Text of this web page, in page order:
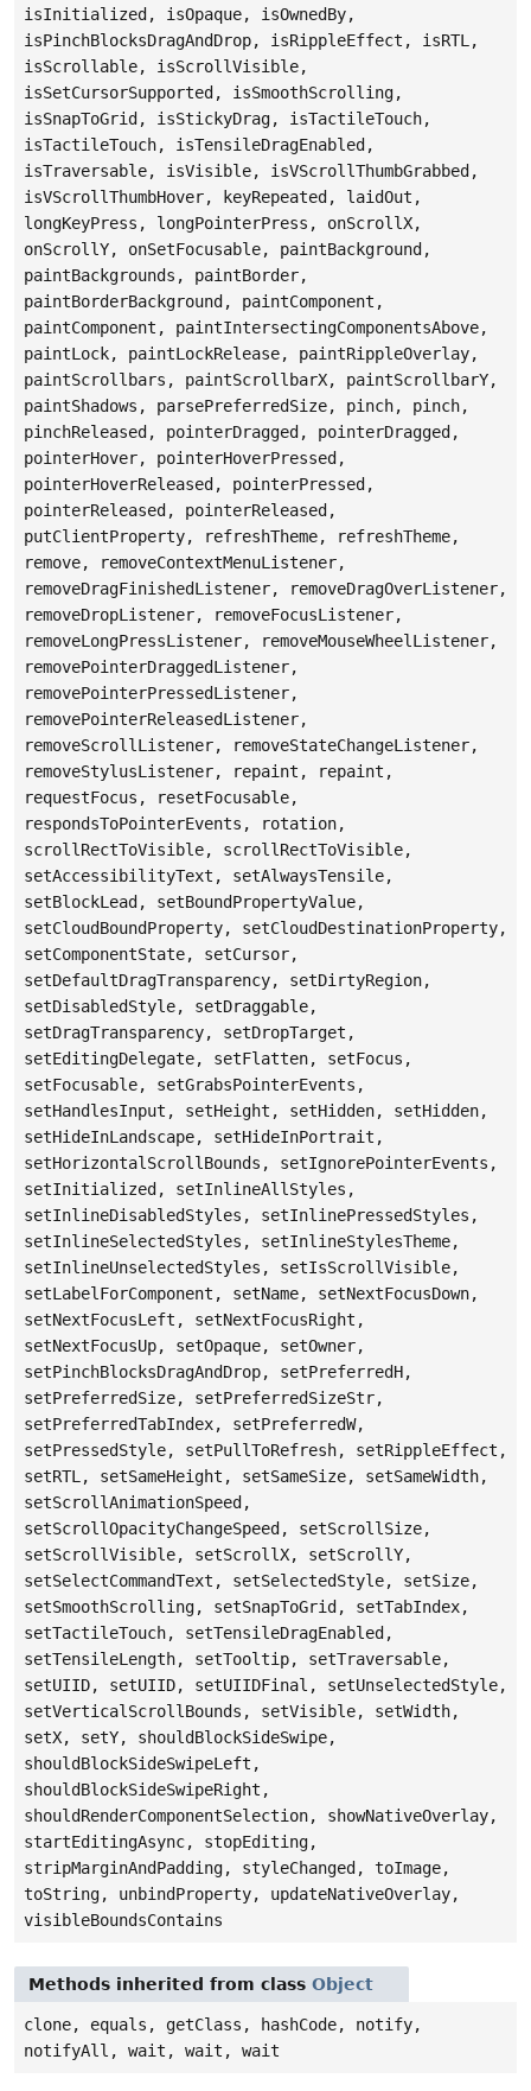
isInitialized, isOpaque, isOwnedBy,
isPinchBlocksDragAndDrop, isRippleEffect, isRTL,
isScrollable, isScrollVisible,
isSetCursorSupported, isSmoothScrolling,
isSnapToGrid, isStickyDrag, isTactileTouch,
isTactileTouch, isTensileDragEnabled,
isTraversable, isVisible, isVScrollThumbGrabbed,
isVScrollThumbHover, keyRepeated, laidOut,
longKeyPress, longPointerPress, onScrollX,
onScrollY, onSetFocusable, paintBackground,
paintBackgrounds, paintBorder,
paintBorderBackground, paintComponent,
paintComponent, paintIntersectingComponentsAbove,
paintLock, paintLockRelease, paintRippleOverlay,
paintScrollbars, paintScrollbarX, paintScrollbarY,
paintShadows, parsePreferredSize, pinch, pinch,
pinchReleased, pointerDragged, pointerDragged,
pointerHover, pointerHoverPressed,
pointerHoverReleased, pointerPressed,
pointerReleased, pointerReleased,
putClientProperty, refreshTheme, refreshTheme,
remove, removeContextMenuListener,
removeDragFinishedListener, removeDragOverListener,
removeDropListener, removeFocusListener,
removeLongPressListener, removeMouseWheelListener,
removePointerDraggedListener,
removePointerPressedListener,
removePointerReleasedListener,
removeScrollListener, removeStateChangeListener,
removeStylusListener, repaint, repaint,
requestFocus, resetFocusable,
respondsToPointerEvents, rotation,
scrollRectToVisible, scrollRectToVisible,
setAccessibilityText, setAlwaysTensile,
setBlockLead, setBoundPropertyValue,
setCloudBoundProperty, setCloudDestinationProperty,
setComponentState, setCursor,
setDefaultDragTransparency, setDirtyRegion,
setDisabledStyle, setDraggable,
setDragTransparency, setDropTarget,
setEditingDelegate, setFlatten, setFocus,
setFocusable, setGrabsPointerEvents,
setHandlesInput, setHeight, setHidden, setHidden,
setHideInLandscape, setHideInPortrait,
setHorizontalScrollBounds, setIgnorePointerEvents,
setInitialized, setInlineAllStyles,
setInlineDisabledStyles, setInlinePressedStyles,
setInlineSelectedStyles, setInlineStylesTheme,
setInlineUnselectedStyles, setIsScrollVisible,
setLabelForComponent, setName, setNextFocusDown,
setNextFocusLeft, setNextFocusRight,
setNextFocusUp, setOpaque, setOwner,
setPinchBlocksDragAndDrop, setPreferredH,
setPreferredSize, setPreferredSizeStr,
setPreferredTabIndex, setPreferredW,
setPressedStyle, setPullToRefresh, setRippleEffect,
setRTL, setSameHeight, setSameSize, setSameWidth,
setScrollAnimationSpeed,
setScrollOpacityChangeSpeed, setScrollSize,
setScrollVisible, setScrollX, setScrollY,
setSelectCommandText, setSelectedStyle, setSize,
setSmoothScrolling, setSnapToGrid, setTabIndex,
setTactileTouch, setTensileDragEnabled,
setTensileLength, setTooltip, setTraversable,
setUIID, setUIID, setUIIDFinal, setUnselectedStyle,
setVerticalScrollBounds, setVisible, setWidth,
setX, setY, shouldBlockSideSwipe,
shouldBlockSideSwipeLeft,
shouldBlockSideSwipeRight,
shouldRenderComponentSelection, showNativeOverlay,
startEditingAsync, stopEditing,
stripMarginAndPadding, styleChanged, toImage,
toString, unbindProperty, updateNativeOverlay,
visibleBoundsContains
Methods inherited from class Object
clone, equals, getClass, hashCode, notify,
notifyAll, wait, wait, wait